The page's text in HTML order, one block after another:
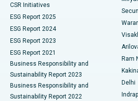
Best Hospital in Suryaraopeta Main
Best Hospital in Canal Circular Road,
Best Hospital in CBD Belapur, Navi
Best Hospital in Panchavati, Nashik
Best Hospital in secunderabad,
Kidney Biopsy
Parathyroidectomy
Ceramic Total Knee Replacement
ERCP
CSR Initiatives
ESG Report 2025
ESG Report 2024
ESG Report 2023
ESG Report 2021
Business Responsibility and
Sustainability Report 2023
Business Responsibility and
Sustainability Report 2022
Ram
Delhi